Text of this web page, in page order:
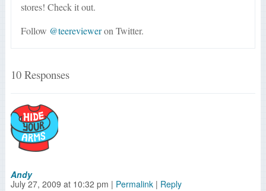
stores! Check it out.
Follow @teerevieweron Twitter.
10 Responses
Andy
July 27, 2009 at 10:32 pm | Permalink| Reply